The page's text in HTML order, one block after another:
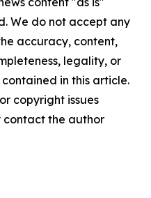
We do not accept any
accuracy, content,
legality, or
in this article.
copyright issues
contact the author